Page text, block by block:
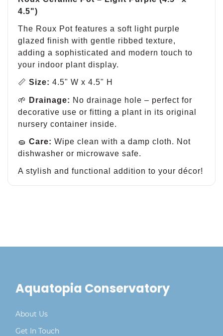
4.5")
The Roux Pot features a soft light purple
glazed finish with gentle ribbed texture,
adding a sophisticated and modern touch to
your indoor plant display.
📏 Size: 4.5" W x 4.5" H
🌱 Drainage: No drainage hole – perfect for
decorative use or fitting a plant in its original
nursery container inside.
🧽 Care: Wipe clean with a damp cloth. Not
dishwasher or microwave safe.
A stylish and functional addition to your décor!
Aquatopia Conservatory
About Us
Get In Touch